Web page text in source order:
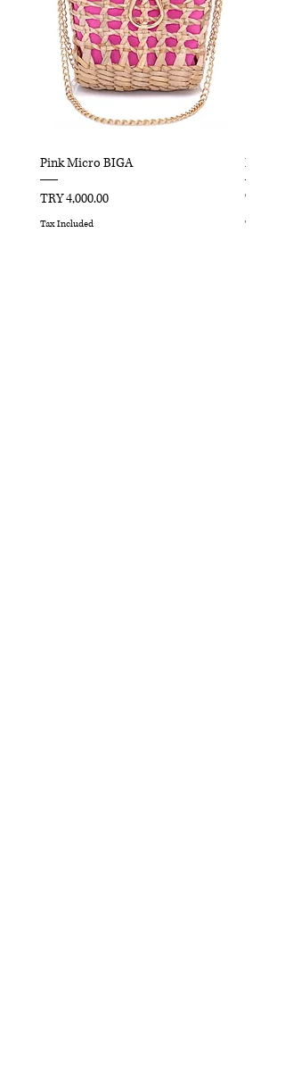
Pink Micro BIGA
Price
TRY 4,000.00
Tax Included
Red
Price
TRY
Tax